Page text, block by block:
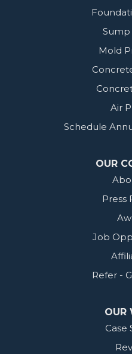
Mold
Air
Schedule
OUR
Press
Job
Refer -
OUR
Case